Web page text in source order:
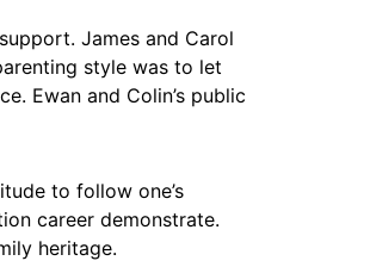
James and Carol
style was to let
Ewan and Colin’s public
to follow one’s
career demonstrate.
heritage.